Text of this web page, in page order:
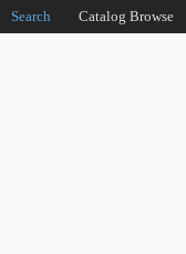
Search Catalog Browse